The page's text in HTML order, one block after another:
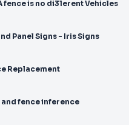
fence is no di31erent Vehicles
Panel Signs - Iris Signs
Replacement
Automatic verification and fence inference